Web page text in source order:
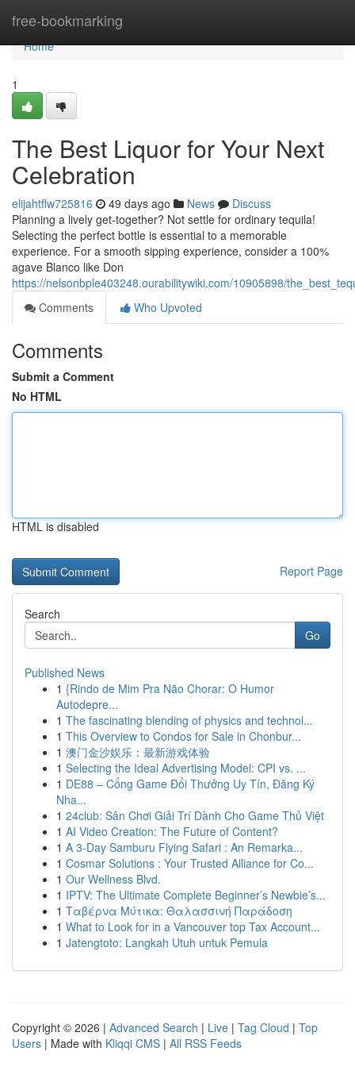
free-bookmarking
Home
Home
1
The Best Liquor for Your Next
Celebration
elijahtflw725816 49 days ago News
Discuss
Planning a lively get-together? Not settle for ordinary tequila!
Selecting the perfect bottle is essential to a memorable
experience. For a smooth sipping experience, consider a 100%
agave Blanco like Don
https://nelsonbple403248.ourabilitywiki.com/10905898/
Comments
Who Upvoted
Comments
Submit a Comment
No HTML
HTML is disabled
Report Page
Search
Go
Published News
1 {Rindo de Mim Pra Não Chorar: O Humor
Autodepre...
1 The fascinating blending of physics and technol...
1 This Overview to Condos for Sale in Chonbur...
1 澳门金沙娱乐：最新游戏体验
1 Selecting the Ideal Advertising Model: CPI vs. ...
1 DE88 – Cổng Game Đổi Thưởng Uy Tín, Đăng Ký
Nha...
1 24club: Sân Chơi Giải Trí Dành Cho Game Thủ Việt
1 AI Video Creation: The Future of Content?
1 A 3-Day Samburu Flying Safari : An Remarka...
1 Cosmar Solutions : Your Trusted Alliance for Co...
1 Our Wellness Blvd.
1 IPTV: The Ultimate Complete Beginner’s Newbie’s...
1 Ταβέρνα Μύτικα: Θαλασσινή Παράδοση
1 What to Look for in a Vancouver top Tax Account...
1 Jatengtoto: Langkah Utuh untuk Pemula
Copyright © 2026 | Advanced Search | Live | Tag Cloud | Top
Users | Made with Kliqqi CMS | All RSS Feeds